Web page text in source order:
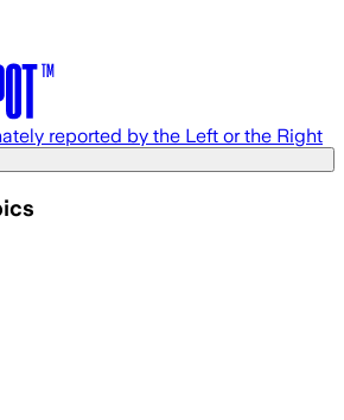
reported by the Left or the Right